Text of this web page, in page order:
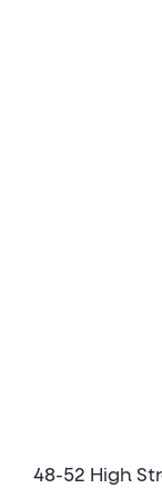
48-52 High